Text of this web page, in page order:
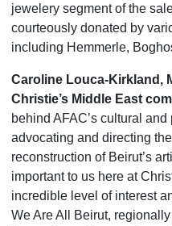
jewelery segment of the
courteously donated by
including Hemmerle,
Caroline Louca-Kirkland,
Christie’s Middle East
behind AFAC’s cultural
advocating and directing
reconstruction of Beirut’s
important to us here at
incredible level of interest
We Are All Beirut,